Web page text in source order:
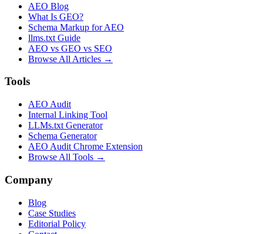
AEO Blog
What Is GEO?
Schema Markup for AEO
llms.txt Guide
AEO vs GEO vs SEO
Browse All Articles →
Tools
AEO Audit
Internal Linking Tool
LLMs.txt Generator
Schema Generator
AEO Audit Chrome Extension
Browse All Tools →
Company
Blog
Case Studies
Editorial Policy